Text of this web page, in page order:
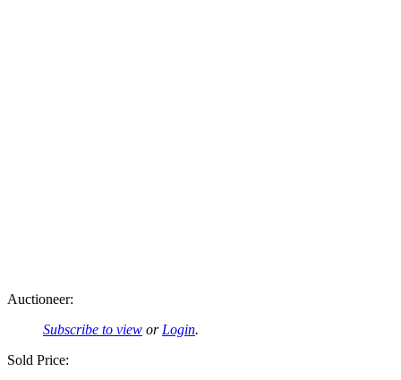
Auctioneer:
Subscribe to view or Login.
Sold Price: